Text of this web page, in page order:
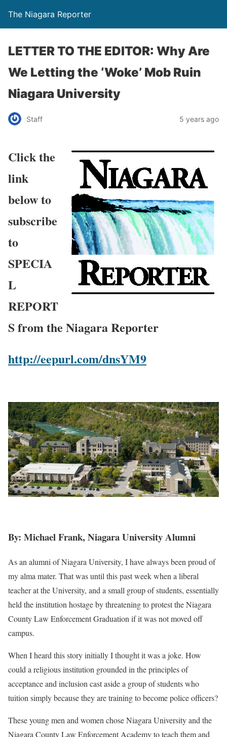
The Niagara Reporter
LETTER TO THE EDITOR: Why Are
We Letting the ‘Woke’ Mob Ruin
Niagara University
Staff 5 years ago
Click the
link
below to
subscribe
to
SPECIA
L
REPORT
S from the Niagara Reporter
http://eepurl.com/dnsYM9
By: Michael Frank, Niagara University Alumni
As an alumni of Niagara University, I have always been proud of
my alma mater. That was until this past week when a liberal
teacher at the University, and a small group of students, essentially
held the institution hostage by threatening to protest the Niagara
County Law Enforcement Graduation if it was not moved off
campus.
When I heard this story initially I thought it was a joke. How
could a religious institution grounded in the principles of
acceptance and inclusion cast aside a group of students who
tuition simply because they are training to become police officers?
These young men and women chose Niagara University and the
Niagara County Law Enforcement Academy to teach them and